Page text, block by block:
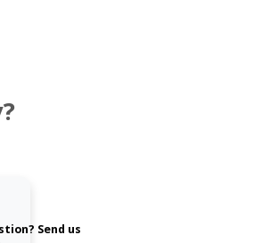
Send us